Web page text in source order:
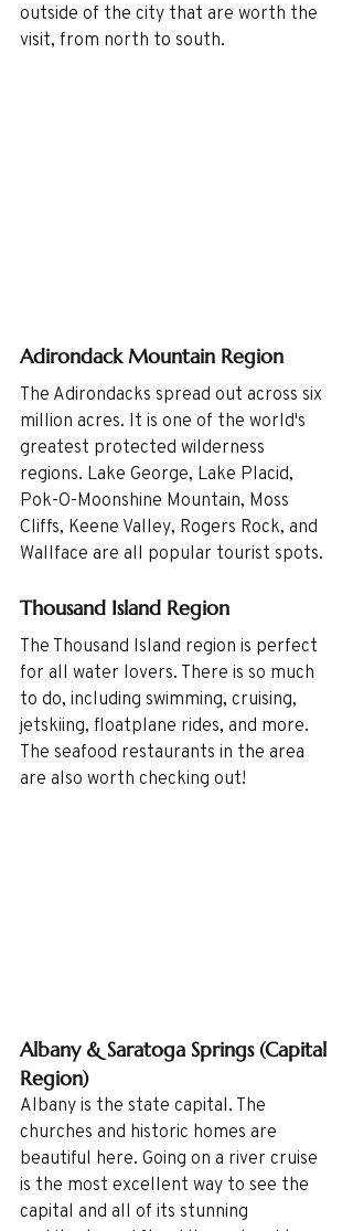
outside of the city that are worth the
visit, from north to south.
Adirondack Mountain Region
The Adirondacks spread out across six
million acres. It is one of the world's
greatest protected wilderness
regions. Lake George, Lake Placid,
Pok-O-Moonshine Mountain, Moss
Cliffs, Keene Valley, Rogers Rock, and
Wallface are all popular tourist spots.
Thousand Island Region
The Thousand Island region is perfect
for all water lovers. There is so much
to do, including swimming, cruising,
jetskiing, floatplane rides, and more.
The seafood restaurants in the area
are also worth checking out!
Albany & Saratoga Springs (Capital
Region)
Albany is the state capital. The
churches and historic homes are
beautiful here. Going on a river cruise
is the most excellent way to see the
capital and all of its stunning